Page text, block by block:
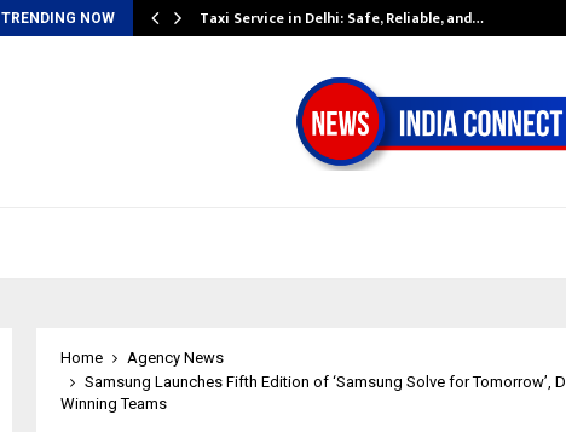
TRENDING NOW Taxi Service in Delhi: Safe, Reliable, and…
Home
Agency News
Samsung Launches Fifth Edition of ‘Samsung Solve for Tomorrow’,
Winning Teams